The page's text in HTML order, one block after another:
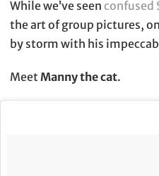
While we’ve seen confused
the art of group pictures,
by storm with his
MeetManny the cat.